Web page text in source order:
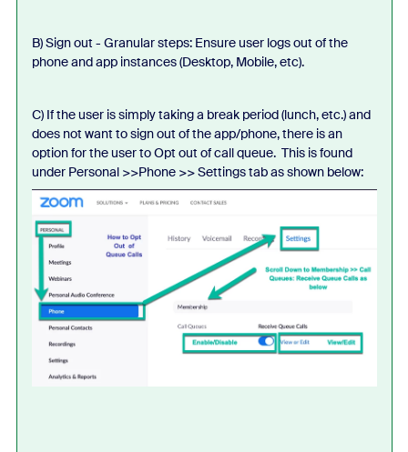
B) Sign out - Granular steps: Ensure user logs out of the
phone and app instances (Desktop, Mobile, etc).
C) If the user is simply taking a break period (lunch, etc.) and
does not want to sign out of the app/phone, there is an
option for the user to Opt out of call queue. This is found
under Personal >>Phone >> Settings tab as shown below: